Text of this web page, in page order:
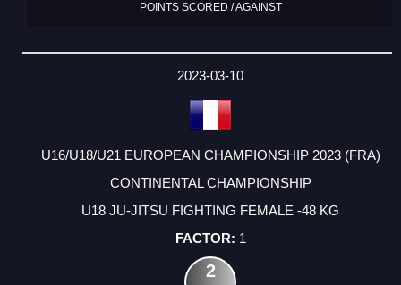
POINTS SCORED / AGAINST
2023-03-10
U16/U18/U21 EUROPEAN CHAMPIONSHIP 2023 (FRA)
CONTINENTAL CHAMPIONSHIP
U18 JU-JITSU FIGHTING FEMALE -48 KG
1
2